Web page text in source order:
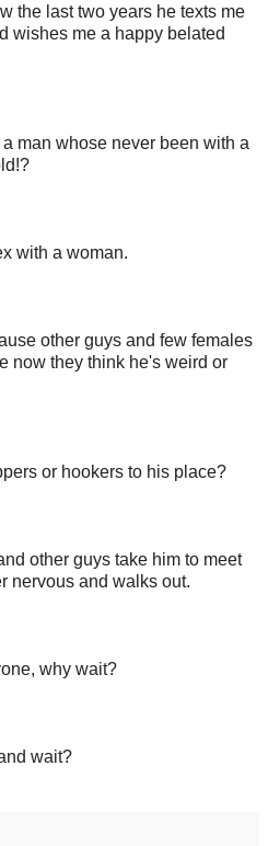
the last two years he texts me
wishes me a happy belated
man whose never been with a
with a woman.
other guys and few females
now they think he's weird or
or hookers to his place?
other guys take him to meet
nervous and walks out.
why wait?
wait?